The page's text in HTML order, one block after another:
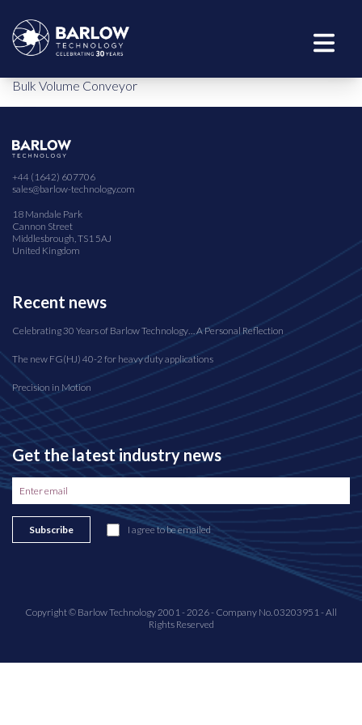
Bulk Volume Conveyor
+44 (1642) 607706
sales@barlow-technology.com
18 Mandale Park
Cannon Street
Middlesbrough, TS1 5AJ
United Kingdom
Recent news
Celebrating 30 Years of Barlow Technology… A Personal Reflection
The new FG(HJ) 40-2 for heavy duty applications
Precision in Motion
Get the latest industry news
Subscribe I agree to be emailed
Copyright © Barlow Technology 2001 - 2026 - Company No. 03203951 - All
Rights Reserved